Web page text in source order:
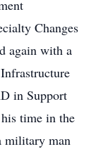
Changes
again with a
in Support
time in the
military man